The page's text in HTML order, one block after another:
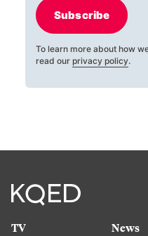
Subscribe
To learn more about how
read our privacy policy.
TV
News